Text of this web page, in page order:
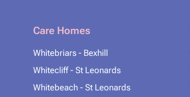
Care Homes
Whitebriars - Bexhill
Whitecliff - St Leonards
Whitebeach - St Leonards